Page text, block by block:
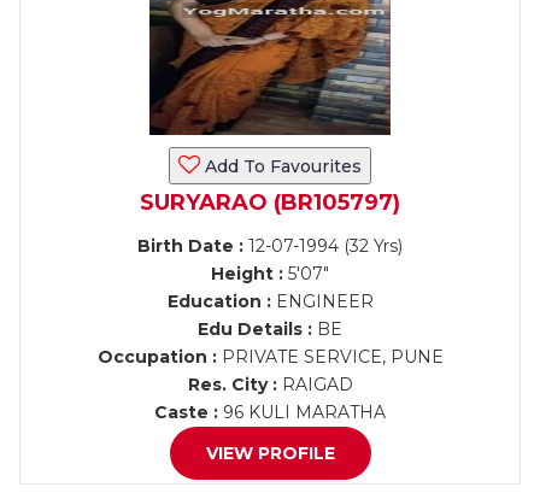
Add To Favourites
SURYARAO (BR105797)
Birth Date : 12-07-1994 (32 Yrs)
Height : 5'07"
Education :ENGINEER
Edu Details : BE
Occupation :PRIVATE SERVICE, PUNE
Res. City :RAIGAD
Caste : 96 KULI MARATHA
VIEW PROFILE